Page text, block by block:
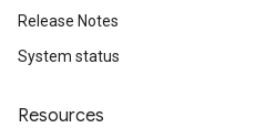
Release Notes
System status
Resources